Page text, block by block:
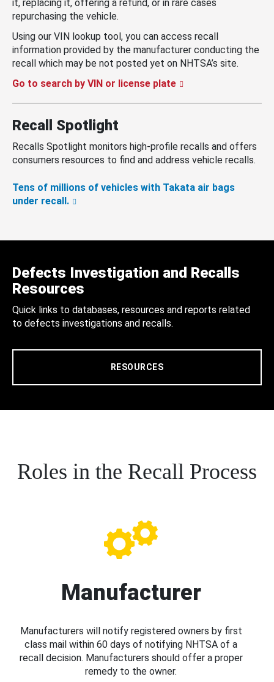
it, replacing it, offering a refund, or in rare cases
repurchasing the vehicle.
Using our VIN lookup tool, you can access recall
information provided by the manufacturer conducting the
recall which may be not posted yet on NHTSA’s site.
Go to search by VIN or license plate
Recall Spotlight
Recalls Spotlight monitors high-profile recalls and offers
consumers resources to find and address vehicle recalls.
Tens of millions of vehicles with Takata air bags
under recall.
Defects Investigation and Recalls
Resources
Quick links to databases, resources and reports related
to defects investigations and recalls.
RESOURCES
Roles in the Recall Process
Manufacturer
Manufacturers will notify registered owners by first
class mail within 60 days of notifying NHTSA of a
recall decision. Manufacturers should offer a proper
remedy to the owner.